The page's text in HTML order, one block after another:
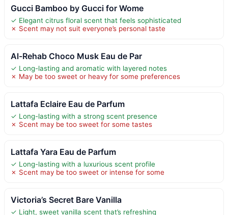
Gucci Bamboo by Gucci for Wome
✓ Elegant citrus floral scent that feels sophisticated
✗ Scent may not suit everyone’s personal taste
Al-Rehab Choco Musk Eau de Par
✓ Long-lasting and aromatic with layered notes
✗ May be too sweet or heavy for some preferences
Lattafa Eclaire Eau de Parfum
✓ Long-lasting with a strong scent presence
✗ Scent may be too sweet for some tastes
Lattafa Yara Eau de Parfum
✓ Long-lasting with a luxurious scent profile
✗ Scent may be too sweet or intense for some
Victoria’s Secret Bare Vanilla
✓ Light, sweet vanilla scent that’s refreshing